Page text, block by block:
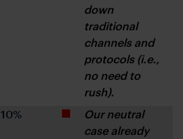
down
traditional
channels and
protocols (i.e.,
no need to
rush).
10%
Our neutral
case already